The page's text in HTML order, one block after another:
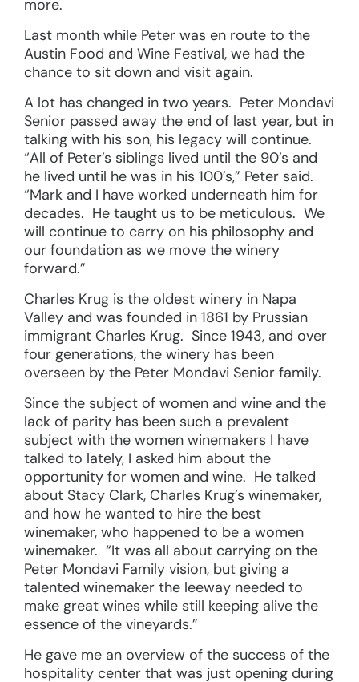
more.
Last month while Peter was en route to the
Austin Food and Wine Festival, we had the
chance to sit down and visit again.
A lot has changed in two years. Peter Mondavi
Senior passed away the end of last year, but in
talking with his son, his legacy will continue.
“All of Peter’s siblings lived until the 90’s and
he lived until he was in his 100’s,” Peter said.
“Mark and I have worked underneath him for
decades. He taught us to be meticulous. We
will continue to carry on his philosophy and
our foundation as we move the winery
forward.”
Charles Krug is the oldest winery in Napa
Valley and was founded in 1861 by Prussian
immigrant Charles Krug. Since 1943, and over
four generations, the winery has been
overseen by the Peter Mondavi Senior family.
Since the subject of women and wine and the
lack of parity has been such a prevalent
subject with the women winemakers I have
talked to lately, I asked him about the
opportunity for women and wine. He talked
about Stacy Clark, Charles Krug’s winemaker,
and how he wanted to hire the best
winemaker, who happened to be a women
winemaker. “It was all about carrying on the
Peter Mondavi Family vision, but giving a
talented winemaker the leeway needed to
make great wines while still keeping alive the
essence of the vineyards.”
He gave me an overview of the success of the
hospitality center that was just opening during